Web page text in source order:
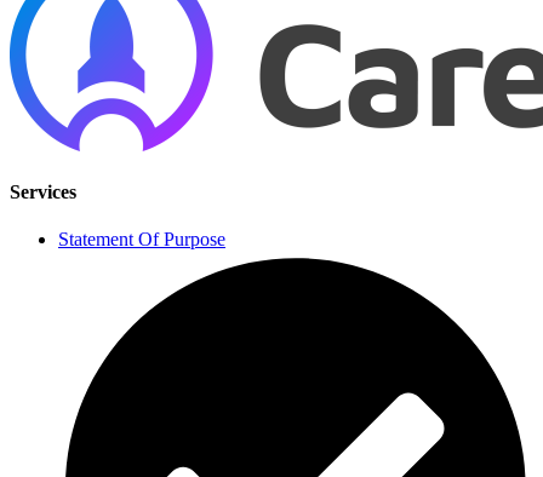
Services
Statement Of Purpose